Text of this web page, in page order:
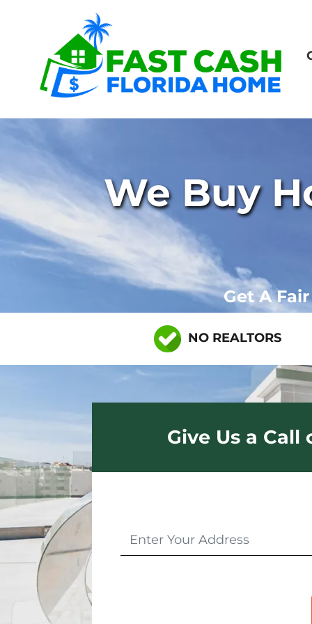
We Buy
Get A
NO REALTORS
Give Us a